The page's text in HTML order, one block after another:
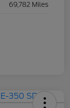
69,782 Miles